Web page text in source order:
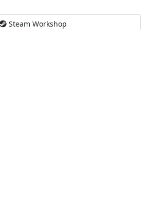
Steam Workshop